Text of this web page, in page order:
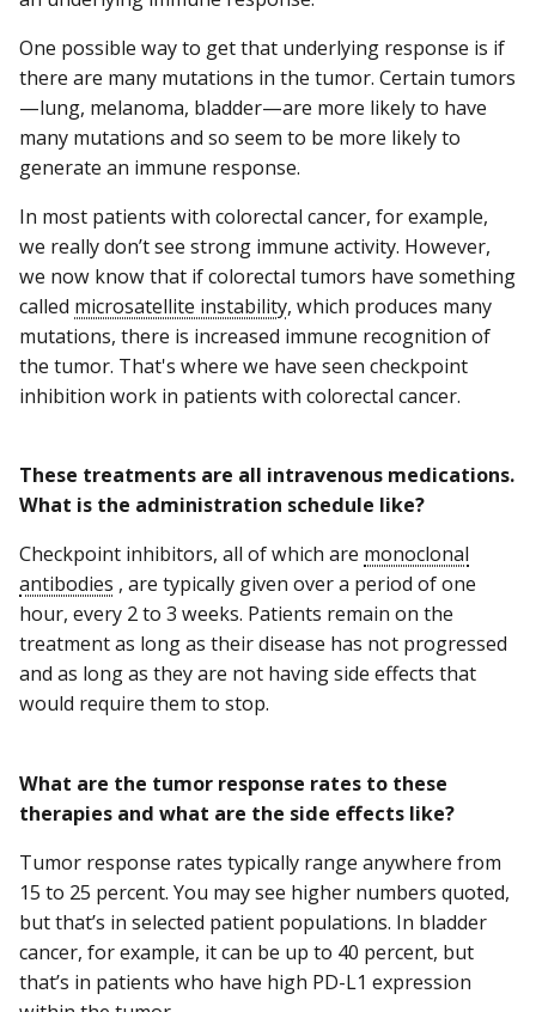
One possible way to get that underlying response is if
there are many mutations in the tumor. Certain tumors
—lung, melanoma, bladder—are more likely to have
many mutations and so seem to be more likely to
generate an immune response.
In most patients with colorectal cancer, for example,
we really don’t see strong immune activity. However,
we now know that if colorectal tumors have something
called microsatellite instability, which produces many
mutations, there is increased immune recognition of
the tumor. That's where we have seen checkpoint
inhibition work in patients with colorectal cancer.
These treatments are all intravenous medications.
What is the administration schedule like?
Checkpoint inhibitors, all of which are monoclonal
antibodies , are typically given over a period of one
hour, every 2 to 3 weeks. Patients remain on the
treatment as long as their disease has not progressed
and as long as they are not having side effects that
would require them to stop.
What are the tumor response rates to these
therapies and what are the side effects like?
Tumor response rates typically range anywhere from
15 to 25 percent. You may see higher numbers quoted,
but that’s in selected patient populations. In bladder
cancer, for example, it can be up to 40 percent, but
that’s in patients who have high PD-L1 expression